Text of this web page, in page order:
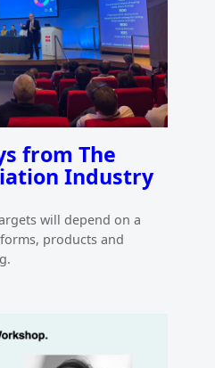
from The
Industry
will depend on a
products and